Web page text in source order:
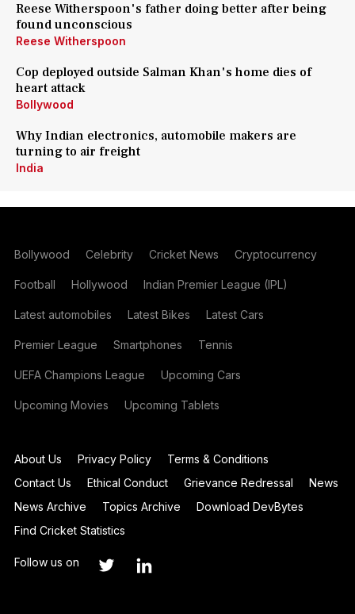
Reese Witherspoon's father doing better after being
found unconscious
Reese Witherspoon
Cop deployed outside Salman Khan's home dies of
heart attack
Bollywood
Why Indian electronics, automobile makers are
turning to air freight
India
Bollywood Celebrity Cricket News Cryptocurrency
Football Hollywood Indian Premier League (IPL)
Latest automobiles Latest Bikes Latest Cars
Premier League Smartphones Tennis
UEFA Champions League Upcoming Cars
Upcoming Movies Upcoming Tablets
About Us Privacy Policy
Terms & Conditions
Contact Us
Ethical Conduct Grievance Redressal
News
News Archive
Topics Archive
Download DevBytes
Find Cricket Statistics
Follow us on